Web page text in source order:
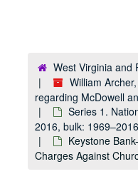
West Virginia and
William
regarding McDowell
Series 1.
2016, bulk: 1969–2016
Keystone
Charges Against